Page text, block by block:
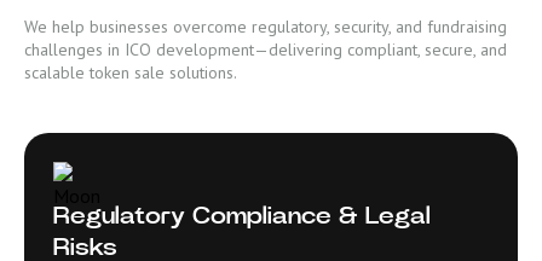
We help businesses overcome regulatory, security, and fundraising
challenges in ICO development—delivering compliant, secure, and
scalable token sale solutions.
Regulatory Compliance & Legal
Risks